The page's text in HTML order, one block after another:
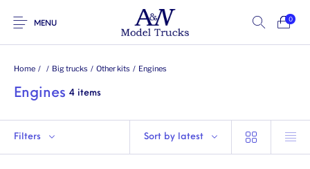
MENU
0
Home / / Big trucks / Other kits / Engines
Engines 4 items
Filters Sort by latest